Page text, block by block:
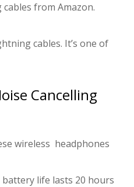
from Amazon.
cables. It’s one of
Cancelling
wireless headphones
life lasts 20 hours